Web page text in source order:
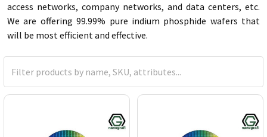
access networks, company networks, and data centers, etc.
We are offering 99.99% pure indium phosphide wafers that
will be most efficient and effective.